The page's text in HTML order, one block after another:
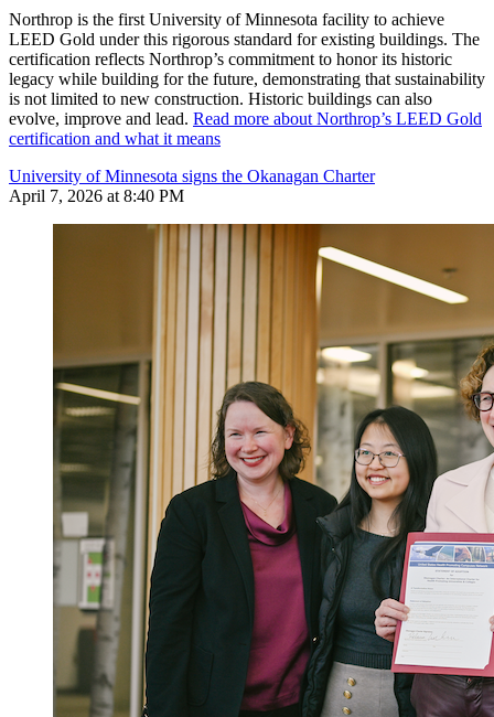
Northrop is the first University of Minnesota facility to achieve
LEED Gold under this rigorous standard for existing buildings. The
certification reflects Northrop’s commitment to honor its historic
legacy while building for the future, demonstrating that sustainability
is not limited to new construction. Historic buildings can also
evolve, improve and lead. Read more about Northrop’s LEED Gold
certification and what it means
University of Minnesota signs the Okanagan Charter
April 7, 2026 at 8:40 PM